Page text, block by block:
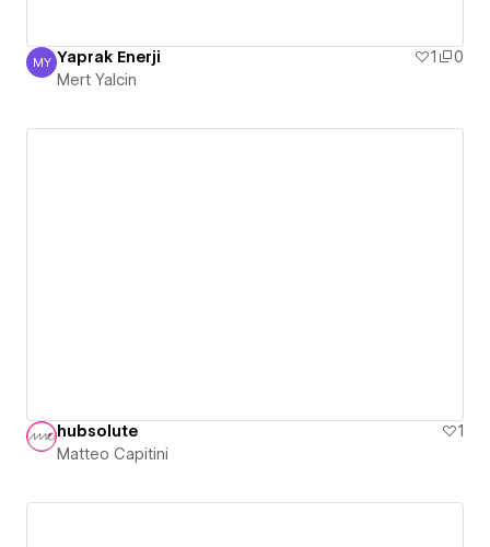
Mert Yalcin
MY Yaprak Enerji 1
0
Mert Yalcin
hubsolute
1
Matteo Capitini